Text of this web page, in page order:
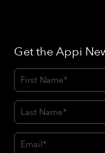
Get the Appi